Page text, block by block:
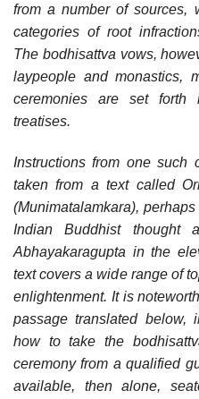
from a number of sources,
categories of root
The bodhisattva vows,
laypeople and monastics,
ceremonies are set
treatises.
Instructions from one such
taken from a text called
(Munimatalamkara),
Indian Buddhist thought
Abhayakaragupta in the
text covers a wide range of
enlightenment. It is
passage translated below,
how to take the
ceremony from a qualified
available, then alone,